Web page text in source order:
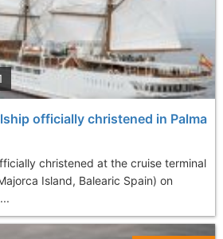
officially christened in Palma
christened at the cruise terminal
Island, Balearic Spain) on